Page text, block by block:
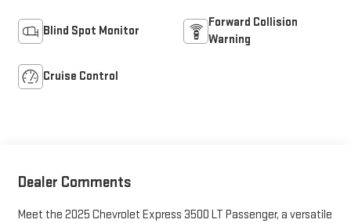
Blind Spot Monitor
Forward Collision
Warning
Cruise Control
Dealer Comments
Meet the 2025 Chevrolet Express 3500 LT Passenger, a versatile